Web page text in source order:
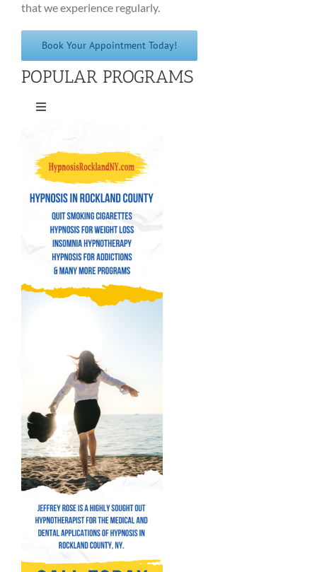
that we experience regularly.
Book Your Appointment Today!
POPULAR PROGRAMS
Toggle
Hypnosis for Weight Loss
Insomnia Hypnotherapy
Hypnosis for Addictions
Hypnosis for Performance Anxiety
Fear of Flying Hypnosis